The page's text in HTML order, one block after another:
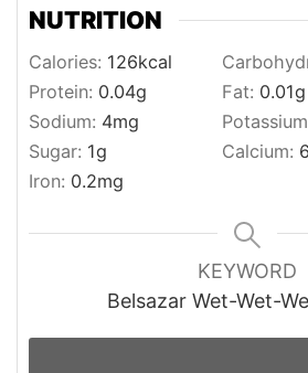
NUTRITION
Calories: 126kcal
Protein: 0.04g Fat: 0.01g
Sodium: 4mg
Sugar: 1g Calcium: 6
Iron: 0.2mg
KEYWORD
Belsazar Wet-Wet-